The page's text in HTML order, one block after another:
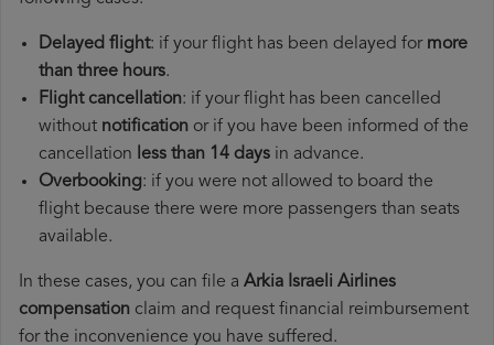
Delayed flight: if your flight has been delayed for more
than three hours.
Flight cancellation: if your flight has been cancelled
without notification or if you have been informed of the
cancellation less than 14 days in advance.
Overbooking: if you were not allowed to board the
flight because there were more passengers than seats
available.
In these cases, you can file a Arkia Israeli Airlines
compensation claim and request financial reimbursement
for the inconvenience you have suffered.